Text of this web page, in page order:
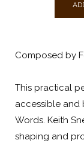
Composed by
This practical
accessible and
Words. Keith
shaping and